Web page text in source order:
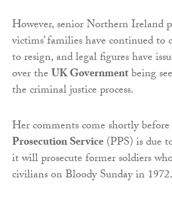
However, senior Northern Ireland
victims’ families have continued
to resign, and legal figures have
over theUK Governmentbeing
the criminal justice process.
Her comments come shortly
Prosecution Service(PPS) is due
it will prosecute former soldiers
civilians on Bloody Sunday in 1972.